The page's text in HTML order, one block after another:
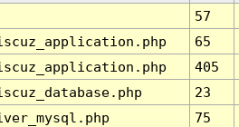
57
65
405
23
75